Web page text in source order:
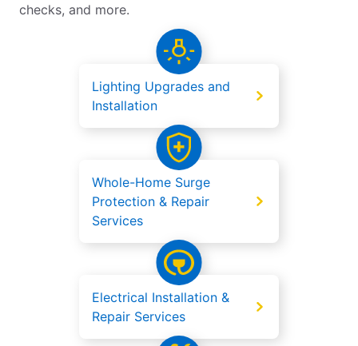
checks, and more.
Lighting Upgrades and
Installation
Whole-Home Surge
Protection & Repair
Services
Electrical Installation &
Repair Services